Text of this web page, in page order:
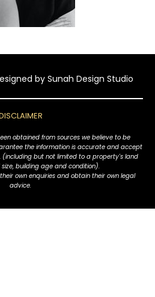
by Sunah Design Studio
obtained from sources we believe to be
the information is accurate and accept
(including but not limited to a property's land
building age and condition).
own enquiries and obtain their own legal
advice.